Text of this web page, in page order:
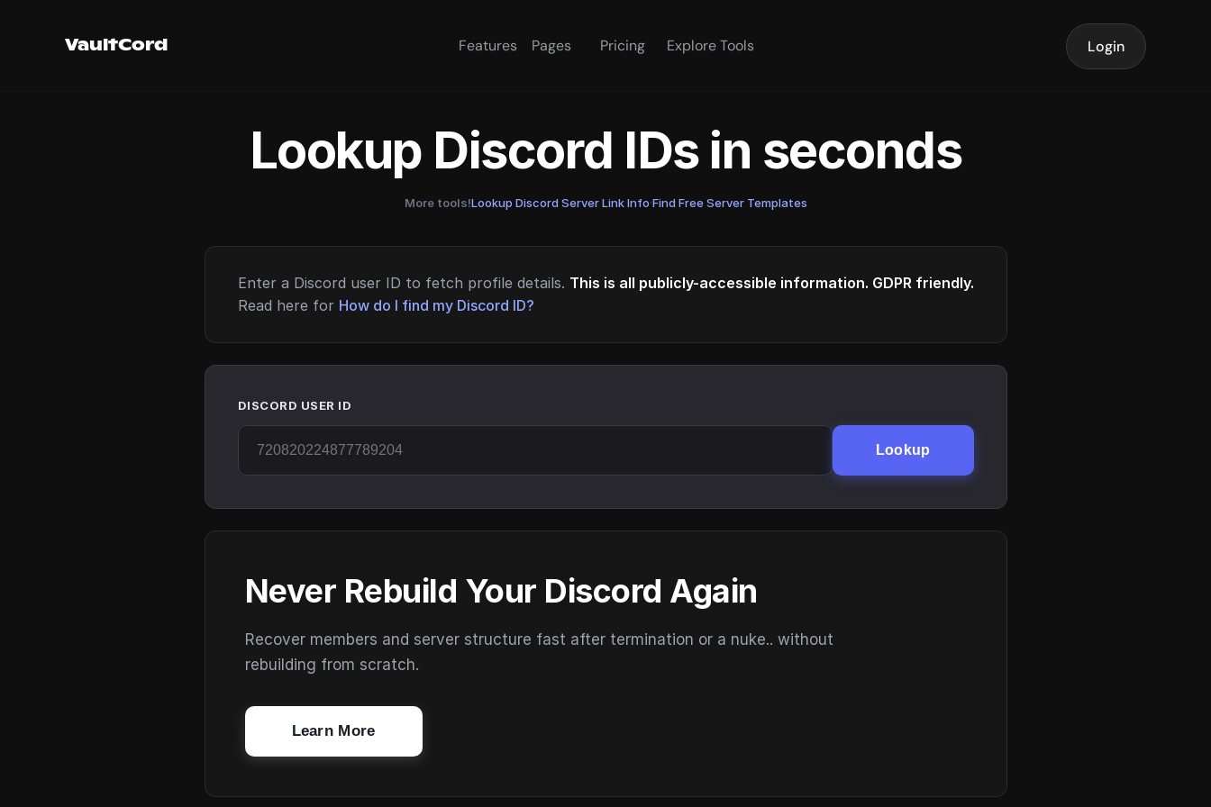
VaultCord Features Pages Pricing Explore Tools Login
Lookup Discord IDs in seconds
More tools!Lookup Discord Server Link Info·Find Free Server Templates
Enter a Discord user ID to fetch profile details. This is all publicly-accessible information. GDPR friendly.
Read here for How do I find my Discord ID?
DISCORD USER ID
Lookup
Never Rebuild Your Discord Again
Recover members and server structure fast after termination or a nuke.. without
rebuilding from scratch.
Learn More